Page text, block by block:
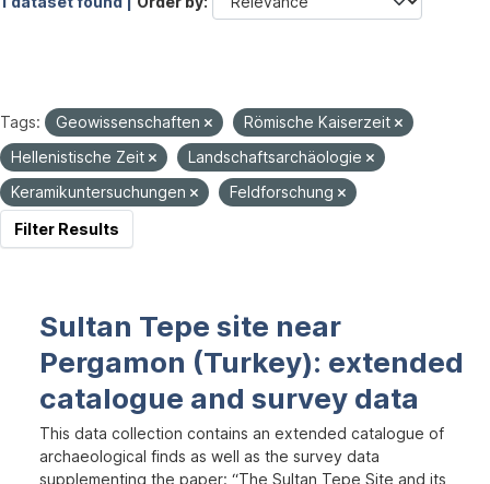
Tags: Geowissenschaften
Römische Kaiserzeit
Hellenistische Zeit
Landschaftsarchäologie
Keramikuntersuchungen
Feldforschung
Filter Results
Sultan Tepe site near
Pergamon (Turkey): extended
catalogue and survey data
This data collection contains an extended catalogue of
archaeological finds as well as the survey data
supplementing the paper: “The Sultan Tepe Site and its